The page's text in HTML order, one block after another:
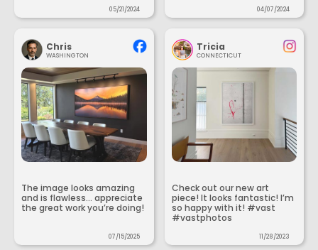
05/21/2024 04/07/2024
Chris
WASHINGTON
The image looks amazing
and is flawless... appreciate
the great work you’re doing!
07/15/2025
Tricia
CONNECTICUT
Check out our new art
piece! It looks fantastic! I’m
so happy with it! #vast
#vastphotos
11/28/2023